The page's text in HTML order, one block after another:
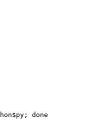
done